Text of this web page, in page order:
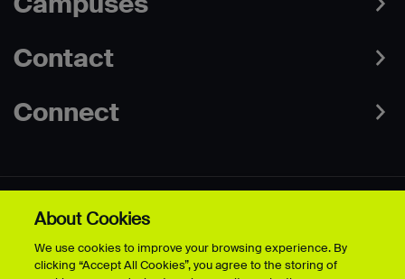
Contact
Connect
Disclaimer
Terms & Conditions
Freedom of Information
Accessibility
About Cookies
We use cookies to improve your browsing experience. By
clicking “Accept All Cookies”, you agree to the storing of